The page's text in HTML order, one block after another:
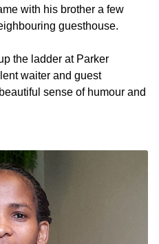
with his brother a few
guesthouse.
the ladder at Parker
waiter and guest
sense of humour and